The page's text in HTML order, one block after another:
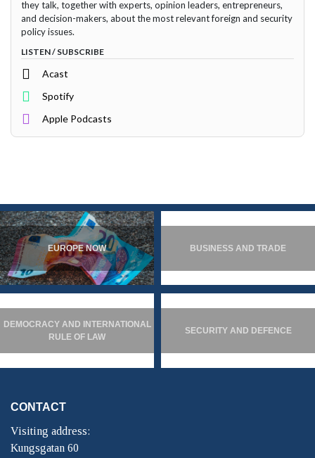
they talk, together with experts, opinion leaders, entrepreneurs,
and decision-makers, about the most relevant foreign and security
policy issues.
LISTEN / SUBSCRIBE
Acast
Spotify
Apple Podcasts
EUROPE NOW BUSINESS AND TRADE
DEMOCRACY AND INTERNATIONAL
RULE OF LAW
SECURITY AND DEFENCE
CONTACT
Visiting address:
Kungsgatan 60